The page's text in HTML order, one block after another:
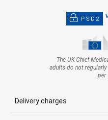
PSD2
The UK Chief
adults do not
per
Delivery charges